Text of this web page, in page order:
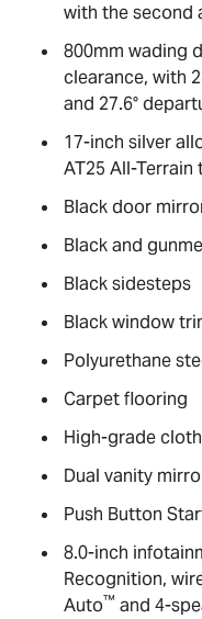
with the second
800mm wading
clearance, with
and 27.6°
17-inch silver
AT25 All-Terrain
Black door
Black and
Black sidesteps
Black window
Polyurethane
Carpet flooring
High-grade
Dual vanity
Push Button
8.0-inch
Recognition,
Auto™ and 4-